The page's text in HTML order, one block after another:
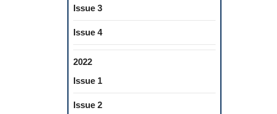
Issue 3
Issue 4
2022
Issue 1
Issue 2